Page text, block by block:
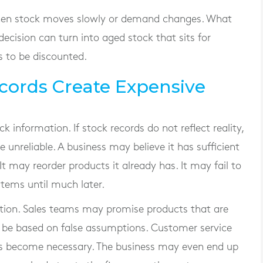
stock moves slowly or demand changes. What
can turn into aged stock that sits for
to be discounted.
Create Expensive
information. If stock records do not reflect reality,
unreliable. A business may believe it has sufficient
may reorder products it already has. It may fail to
until much later.
Sales teams may promise products that are
based on false assumptions. Customer service
necessary. The business may even end up